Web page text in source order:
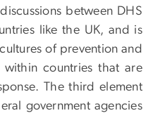
between DHS
like the UK, and is
of prevention and
countries that are
The third element
government agencies